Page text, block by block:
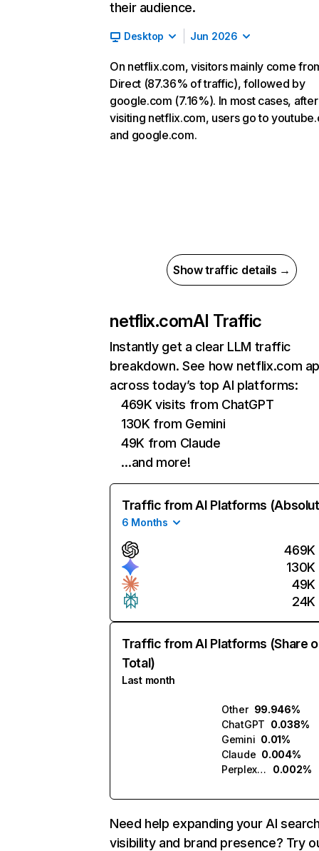
their audience.
Desktop Jun 2026
On netflix.com, visitors mainly come
Direct (87.36% of traffic), followed by
google.com (7.16%). In most cases, after
visiting netflix.com, users go to
and google.com.
Show traffic details →
netflix.comAI Traffic
Instantly get a clear LLM traffic
breakdown. See how netflix.com
across today’s top AI platforms:
469K visits from ChatGPT
130K from Gemini
49K from Claude
…and more!
Traffic from AI Platforms
6 Months
469K
130K
49K
24K
Traffic from AI Platforms (Share
Total)
Last month
Other 99.946%
ChatGPT 0.038%
Gemini 0.01%
Claude 0.004%
Perplexity
0.002%
Need help expanding your AI
visibility and brand presence? Try